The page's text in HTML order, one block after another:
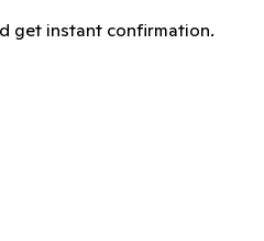
get instant confirmation.